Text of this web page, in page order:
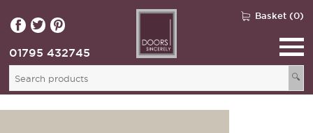
Basket (0)
🔍
01795 432745